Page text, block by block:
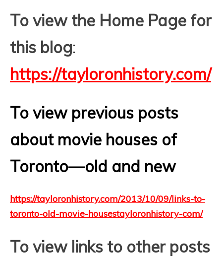
To view the Home Page for
this blog:
https://tayloronhistory.com/
To view previous posts
about movie houses of
Toronto—old and new
https://tayloronhistory.com/2013/10/09/links-to-
toronto-old-movie-housestayloronhistory-com/
To view links to other posts